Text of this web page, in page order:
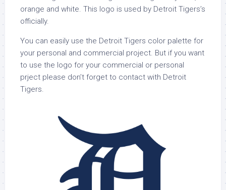
orange and white. This logo is used by Detroit Tigers’s
officially.
You can easily use the Detroit Tigers color palette for
your personal and commercial project. But if you want
to use the logo for your commercial or personal
prject please don’t forget to contact with Detroit
Tigers.